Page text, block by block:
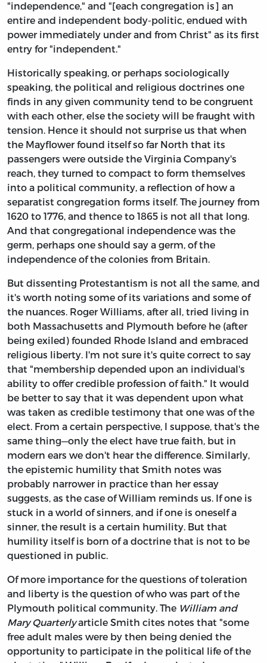
"independence," and "[each congregation is] an
entire and independent body-politic, endued with
power immediately under and from Christ" as its first
entry for "independent."
Historically speaking, or perhaps sociologically
speaking, the political and religious doctrines one
finds in any given community tend to be congruent
with each other, else the society will be fraught with
tension. Hence it should not surprise us that when
the Mayflower found itself so far North that its
passengers were outside the Virginia Company's
reach, they turned to compact to form themselves
into a political community, a reflection of how a
separatist congregation forms itself. The journey from
1620 to 1776, and thence to 1865 is not all that long.
And that congregational independence was the
germ, perhaps one should say a germ, of the
independence of the colonies from Britain.
But dissenting Protestantism is not all the same, and
it's worth noting some of its variations and some of
the nuances. Roger Williams, after all, tried living in
both Massachusetts and Plymouth before he (after
being exiled) founded Rhode Island and embraced
religious liberty. I'm not sure it's quite correct to say
that "membership depended upon an individual's
ability to offer credible profession of faith." It would
be better to say that it was dependent upon what
was taken as credible testimony that one was of the
elect. From a certain perspective, I suppose, that's the
same thing—only the elect have true faith, but in
modern ears we don't hear the difference. Similarly,
the epistemic humility that Smith notes was
probably narrower in practice than her essay
suggests, as the case of William reminds us. If one is
stuck in a world of sinners, and if one is oneself a
sinner, the result is a certain humility. But that
humility itself is born of a doctrine that is not to be
questioned in public.
Of more importance for the questions of toleration
and liberty is the question of who was part of the
Plymouth political community. The William and
Mary Quarterlyarticle Smith cites notes that "some
free adult males were by then being denied the
opportunity to participate in the political life of the